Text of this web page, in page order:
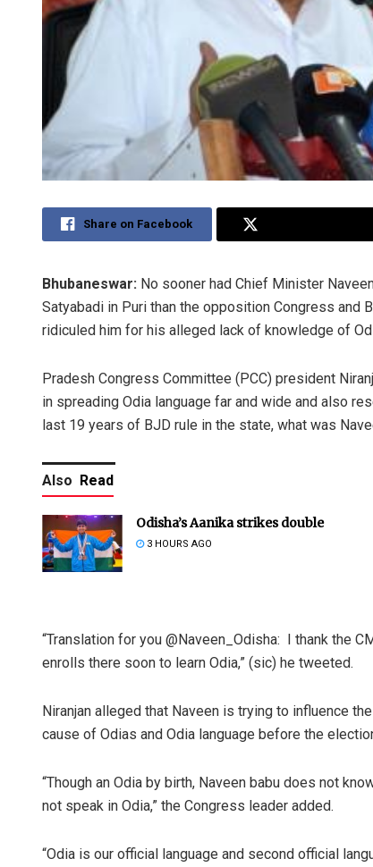
Share on Facebook
Bhubaneswar: No sooner had Chief Minister
Satyabadi in Puri than the opposition Congress
ridiculed him for his alleged lack of knowledge of
Pradesh Congress Committee (PCC) president
in spreading Odia language far and wide and also
last 19 years of BJD rule in the state, what was
Also Read
Odisha’s Aanika strikes double
3 HOURS AGO
“Translation for you @Naveen_Odisha: I thank the
enrolls there soon to learn Odia,” (sic) he tweeted.
Niranjan alleged that Naveen is trying to influence
cause of Odias and Odia language before the
“Though an Odia by birth, Naveen babu does not
not speak in Odia,” the Congress leader added.
“Odia is our official language and second official